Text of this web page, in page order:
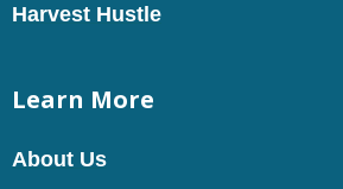
Harvest Hustle
Learn More
About Us